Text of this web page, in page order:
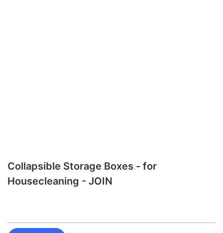
Collapsible Storage Boxes - for
Housecleaning - JOIN